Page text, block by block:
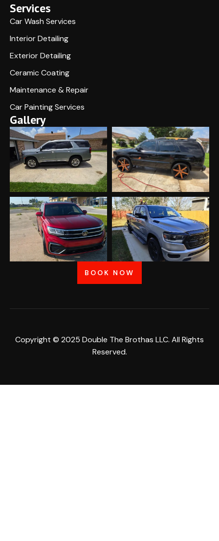
Services
Car Wash Services
Interior Detailing
Exterior Detailing
Ceramic Coating
Maintenance & Repair
Car Painting Services
Gallery
BOOK NOW
Copyright © 2025 Double The Brothas LLC. All Rights
Reserved.